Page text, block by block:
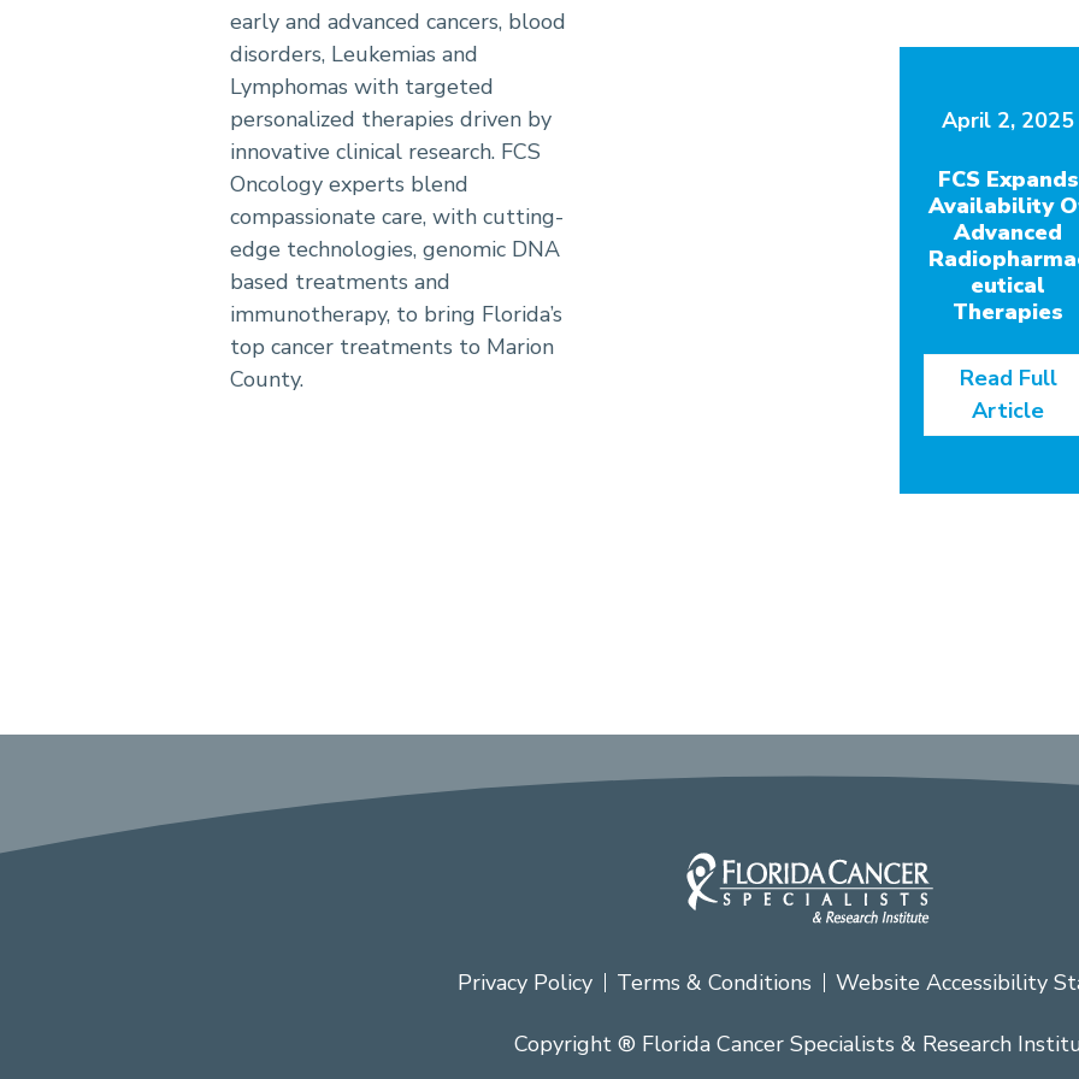
early and advanced cancers, blood
disorders, Leukemias and
Lymphomas with targeted
personalized therapies driven by
innovative clinical research. FCS
Oncology experts blend
compassionate care, with cutting-
edge technologies, genomic DNA
based treatments and
immunotherapy, to bring Florida’s
top cancer treatments to Marion
County.
April 2, 2025
FCS Expands
Availability
Advanced
eutical
Therapies
Read Full
Article
Privacy Policy Terms & Conditions Website Accessibility
Copyright ® Florida Cancer Specialists & Research